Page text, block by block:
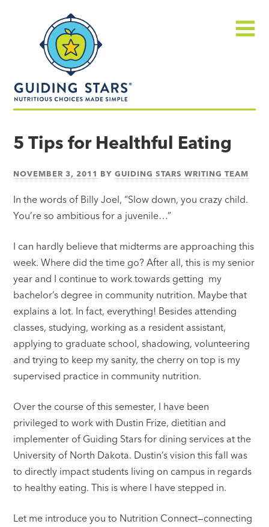
made
5 Tips for Healthful Eating
NOVEMBER 3, 2011 BYGUIDING STARS WRITING TEAM
In the words of Billy Joel, “Slow down, you crazy child.
You’re so ambitious for a juvenile…”
I can hardly believe that midterms are approaching this
week. Where did the time go? After all, this is my senior
year and I continue to work towards getting my
bachelor’s degree in community nutrition. Maybe that
explains a lot. In fact, everything! Besides attending
classes, studying, working as a resident assistant,
applying to graduate school, shadowing, volunteering
and trying to keep my sanity, the cherry on top is my
supervised practice in community nutrition.
Over the course of this semester, I have been
privileged to work with Dustin Frize, dietitian and
implementer of Guiding Stars for dining services at the
University of North Dakota. Dustin’s vision this fall was
to directly impact students living on campus in regards
to healthy eating. This is where I have stepped in.
Let me introduce you to Nutrition Connect—connecting